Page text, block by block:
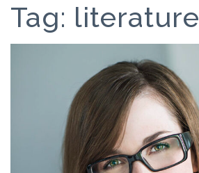
Tag: literature